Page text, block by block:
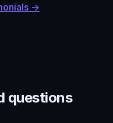
→
questions